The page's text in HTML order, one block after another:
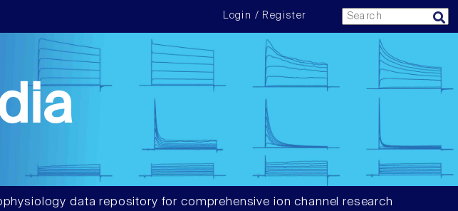
Login / Register
data repository for comprehensive ion channel research